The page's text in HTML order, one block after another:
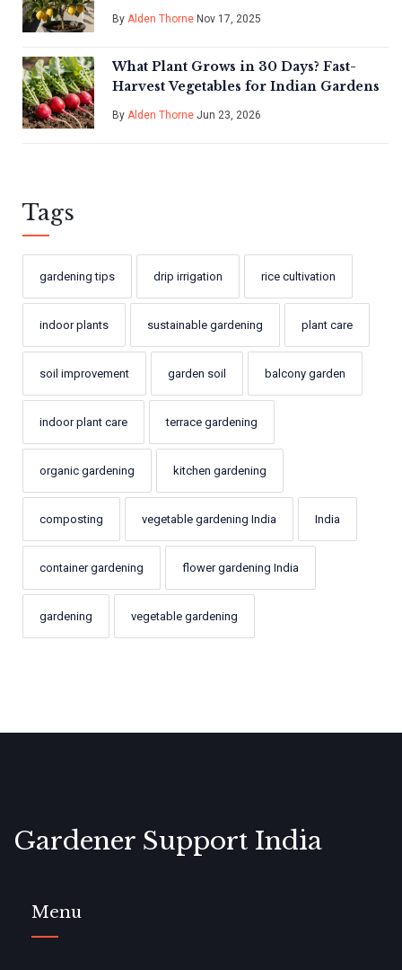
By Alden Thorne Nov 17, 2025
What Plant Grows in 30 Days? Fast-
Harvest Vegetables for Indian Gardens
By Alden Thorne Jun 23, 2026
Tags
gardening tips drip irrigation rice cultivation
indoor plants sustainable gardening plant care
soil improvement garden soil balcony garden
indoor plant care terrace gardening
organic gardening kitchen gardening
composting vegetable gardening India India
container gardening flower gardening India
gardening vegetable gardening
Gardener Support India
Menu